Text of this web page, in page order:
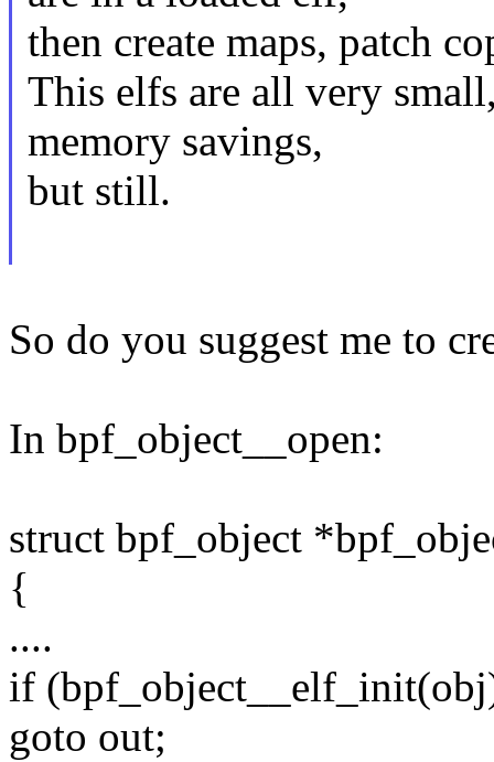
then create maps, patch
This elfs are all very
memory savings,
but still.
So do you suggest me to
In bpf_object__open:
struct bpf_object
{
....
if
goto out;